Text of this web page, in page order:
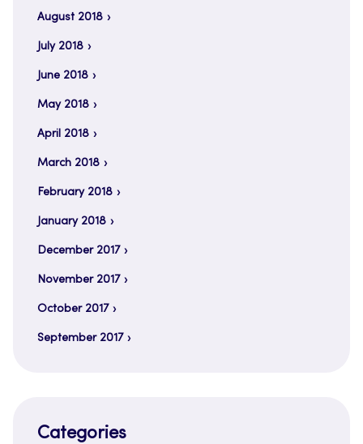
August 2018
July 2018
June 2018
May 2018
April 2018
March 2018
February 2018
January 2018
December 2017
November 2017
October 2017
September 2017
Categories